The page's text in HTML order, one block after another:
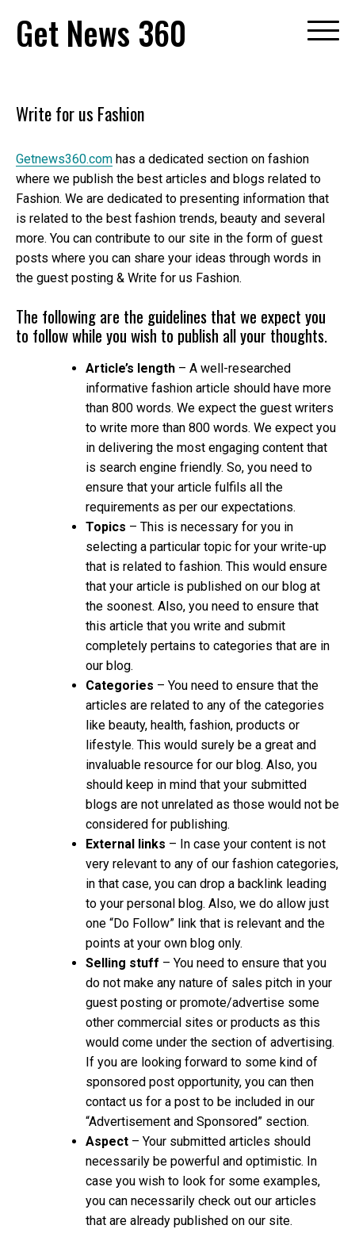
content
Get News 360
Write for us Fashion
Getnews360.com has a dedicated section on fashion
where we publish the best articles and blogs related to
Fashion. We are dedicated to presenting information that
is related to the best fashion trends, beauty and several
more. You can contribute to our site in the form of guest
posts where you can share your ideas through words in
the guest posting & Write for us Fashion.
The following are the guidelines that we expect you
to follow while you wish to publish all your thoughts.
Article’s length – A well-researched
informative fashion article should have more
than 800 words. We expect the guest writers
to write more than 800 words. We expect you
in delivering the most engaging content that
is search engine friendly. So, you need to
ensure that your article fulfils all the
requirements as per our expectations.
Topics – This is necessary for you in
selecting a particular topic for your write-up
that is related to fashion. This would ensure
that your article is published on our blog at
the soonest. Also, you need to ensure that
this article that you write and submit
completely pertains to categories that are in
our blog.
Categories – You need to ensure that the
articles are related to any of the categories
like beauty, health, fashion, products or
lifestyle. This would surely be a great and
invaluable resource for our blog. Also, you
should keep in mind that your submitted
blogs are not unrelated as those would not be
considered for publishing.
External links – In case your content is not
very relevant to any of our fashion categories,
in that case, you can drop a backlink leading
to your personal blog. Also, we do allow just
one “Do Follow” link that is relevant and the
points at your own blog only.
Selling stuff – You need to ensure that you
do not make any nature of sales pitch in your
guest posting or promote/advertise some
other commercial sites or products as this
would come under the section of advertising.
If you are looking forward to some kind of
sponsored post opportunity, you can then
contact us for a post to be included in our
“Advertisement and Sponsored” section.
Aspect – Your submitted articles should
necessarily be powerful and optimistic. In
case you wish to look for some examples,
you can necessarily check out our articles
that are already published on our site.